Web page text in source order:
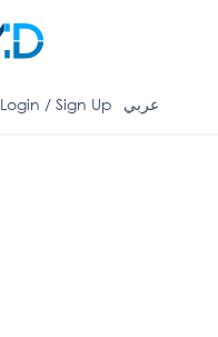
Login / Sign Up عربي